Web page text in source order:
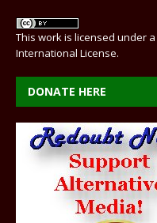
This work is licensed under a
International License.
DONATE HERE